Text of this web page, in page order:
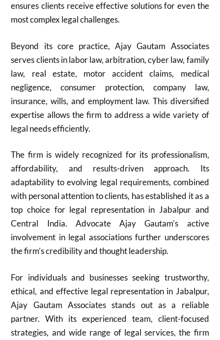
ensures clients receive effective solutions for even the
most complex legal challenges.
Beyond its core practice, Ajay Gautam Associates
serves clients in labor law, arbitration, cyber law, family
law, real estate, motor accident claims, medical
negligence, consumer protection, company law,
insurance, wills, and employment law. This diversified
expertise allows the firm to address a wide variety of
legal needs efficiently.
The firm is widely recognized for its professionalism,
affordability, and results-driven approach. Its
adaptability to evolving legal requirements, combined
with personal attention to clients, has established it as a
top choice for legal representation in Jabalpur and
Central India. Advocate Ajay Gautam’s active
involvement in legal associations further underscores
the firm’s credibility and thought leadership.
For individuals and businesses seeking trustworthy,
ethical, and effective legal representation in Jabalpur,
Ajay Gautam Associates stands out as a reliable
partner. With its experienced team, client-focused
strategies, and wide range of legal services, the firm